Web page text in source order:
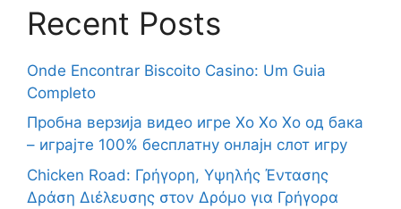
Recent Posts
Onde Encontrar Biscoito Casino: Um Guia
Completo
Пробна верзија видео игре Хо Хо Хо од бака
– играјте 100% бесплатну онлајн слот игру
Chicken Road: Γρήγορη, Υψηλής Έντασης
Δράση Διέλευσης στον Δρόμο για Γρήγορα